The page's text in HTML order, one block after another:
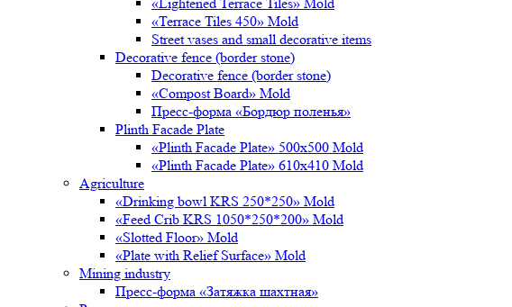
«Terrace Tiles 450» Mold
Street vases and small decorative items
Decorative fence (border stone)
Decorative fence (border stone)
«Compost Board» Mold
Пресс-форма «Бордюр поленья»
Plinth Facade Plate
«Plinth Facade Plate» 500х500 Mold
«Plinth Facade Plate» 610х410 Mold
Agriculture
«Drinking bowl KRS 250*250» Mold
«Feed Crib KRS 1050*250*200» Mold
«Slotted Floor» Mold
«Plate with Relief Surface» Mold
Mining industry
Пресс-форма «Затяжка шахтная»